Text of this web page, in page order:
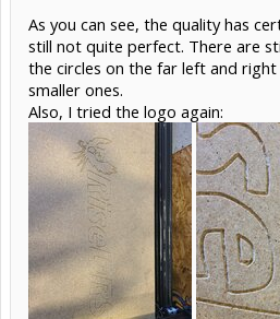
As you can see, the quality has
still not quite perfect. There are
the circles on the far left and
smaller ones.
Also, I tried the logo again: